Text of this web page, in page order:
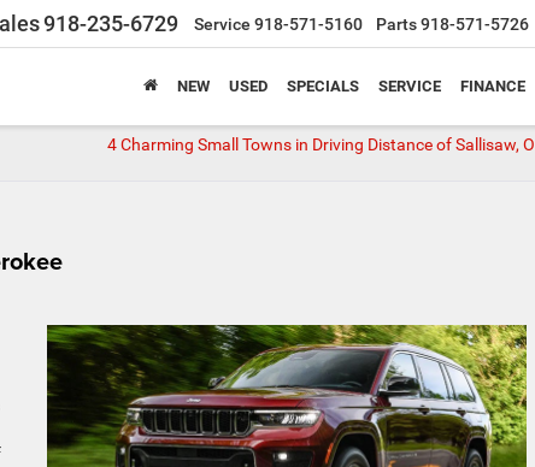
918-235-6729 Service 918-571-5160 Parts918-571-5726
NEW USED SPECIALS SERVICE FINANCE
4 Charming Small Towns in Driving Distance of Sallisaw,